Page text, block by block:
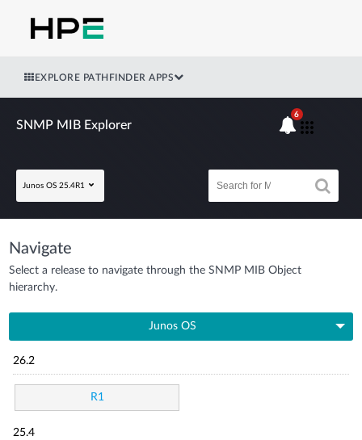
EXPLORE PATHFINDER APPS
SNMP MIB Explorer
Junos OS 25.4R1
6
Navigate
Select a release to navigate through the SNMP MIB Object
hierarchy.
Junos OS
26.2
R1
25.4